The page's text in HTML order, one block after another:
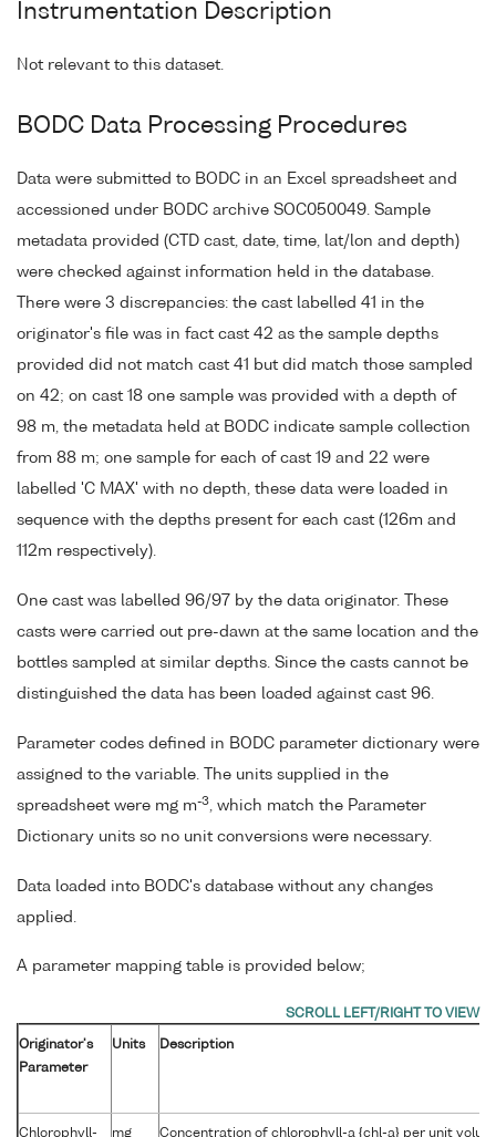
Instrumentation Description
Not relevant to this dataset.
BODC Data Processing Procedures
Data were submitted to BODC in an Excel spreadsheet and
accessioned under BODC archive SOC050049. Sample
metadata provided (CTD cast, date, time, lat/lon and depth)
were checked against information held in the database.
There were 3 discrepancies: the cast labelled 41 in the
originator's file was in fact cast 42 as the sample depths
provided did not match cast 41 but did match those sampled
on 42; on cast 18 one sample was provided with a depth of
98 m, the metadata held at BODC indicate sample collection
from 88 m; one sample for each of cast 19 and 22 were
labelled 'C MAX' with no depth, these data were loaded in
sequence with the depths present for each cast (126m and
112m respectively).
One cast was labelled 96/97 by the data originator. These
casts were carried out pre-dawn at the same location and the
bottles sampled at similar depths. Since the casts cannot be
distinguished the data has been loaded against cast 96.
Parameter codes defined in BODC parameter dictionary were
assigned to the variable. The units supplied in the
spreadsheet were mg m-3, which match the Parameter
Dictionary units so no unit conversions were necessary.
Data loaded into BODC's database without any changes
applied.
A parameter mapping table is provided below;
Originator's
Parameter
Units Description
Chlorophyll- mg Concentration of chlorophyll-a {chl-a} per unit